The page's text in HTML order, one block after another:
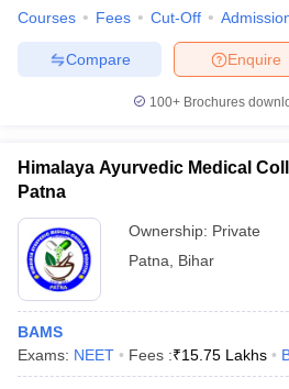
Courses Fees Cut-Off
Enquire
Compare
100+ Brochures
Himalaya Ayurvedic Medical
Patna
Ownership: Private
Patna
Bihar
BAMS
Exams: NEET Fees :₹15.75 Lakhs